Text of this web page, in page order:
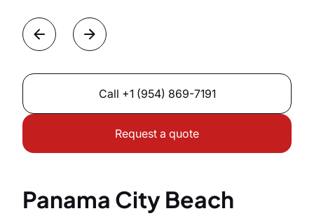
Call +1 (954) 869-7191
Request a quote
Panama City Beach